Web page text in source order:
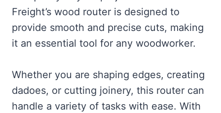
Freight’s wood router is designed to
provide smooth and precise cuts, making
it an essential tool for any woodworker.
Whether you are shaping edges, creating
dadoes, or cutting joinery, this router can
handle a variety of tasks with ease. With